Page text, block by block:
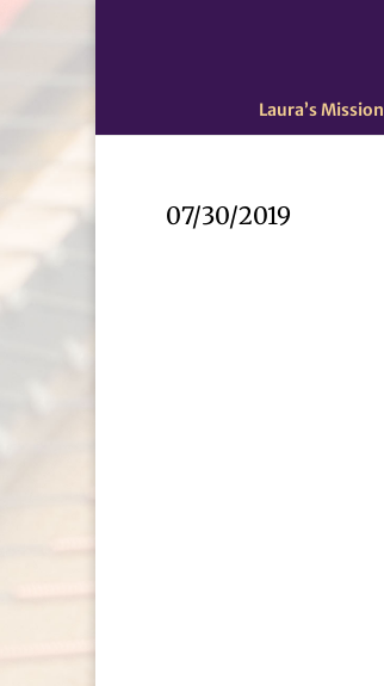
Laura’s Mission
07/30/2019